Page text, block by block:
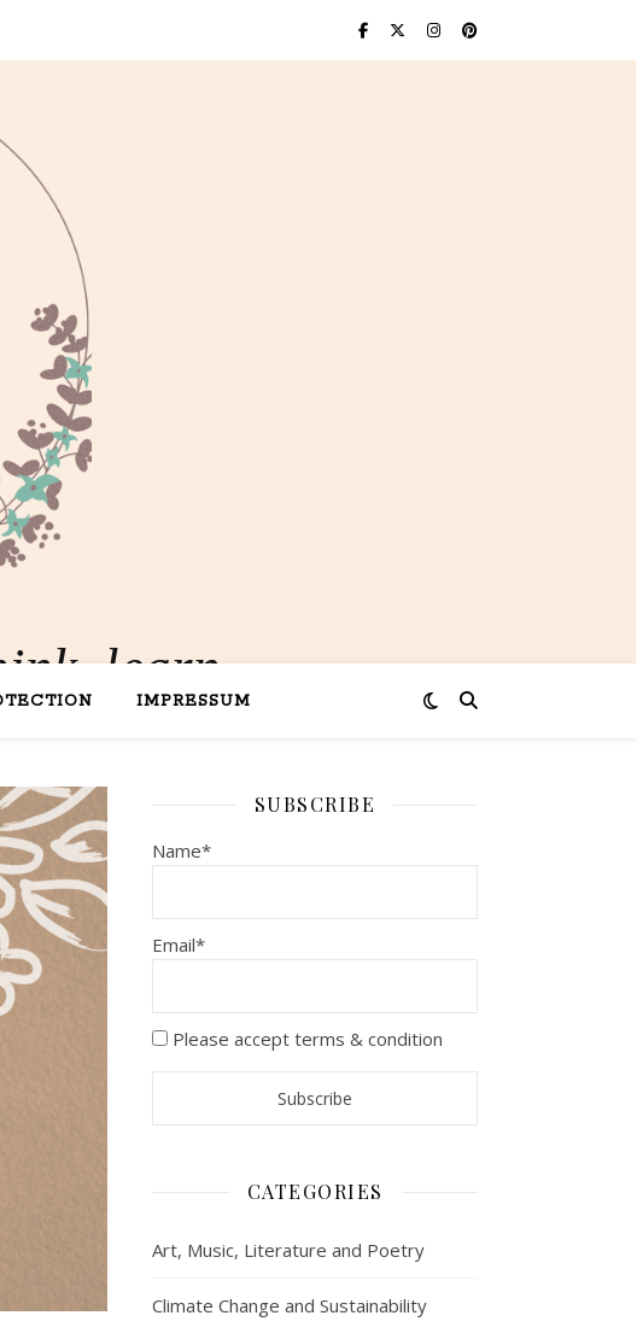
learn
IMPRESSUM
SUBSCRIBE
Name*
Email*
Please accept terms & condition
CATEGORIES
Art, Music, Literature and Poetry
Climate Change and Sustainability